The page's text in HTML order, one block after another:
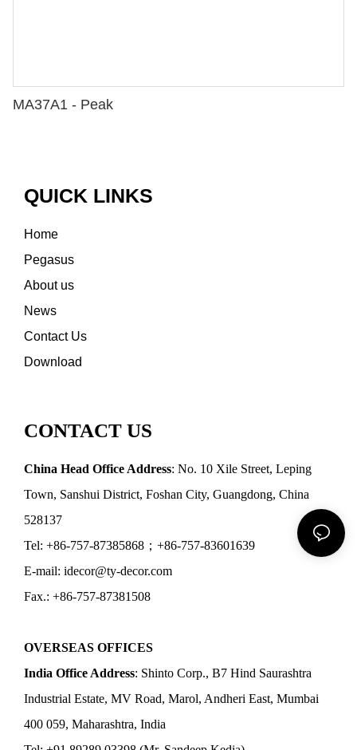
MA37A1 - Peak
QUICK LINKS
Home
Pegasus
About us
News
Contact Us
Download
CONTACT US
China Head Office Address: No. 10 Xile Street, Leping
Town, Sanshui District, Foshan City, Guangdong, China
528137
Tel: +86-757-87385868；+86-757-83601639
E-mail: idecor@ty-decor.com
Fax.: +86-757-87381508
OVERSEAS OFFICES
India Office Address: Shinto Corp., B7 Hind Saurashtra
Industrial Estate, MV Road, Marol, Andheri East, Mumbai
400 059, Maharashtra, India